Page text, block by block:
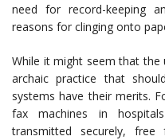
need for record-keeping
reasons for clinging onto
While it might seem that
archaic practice that
systems have their merits.
fax machines in
transmitted securely,